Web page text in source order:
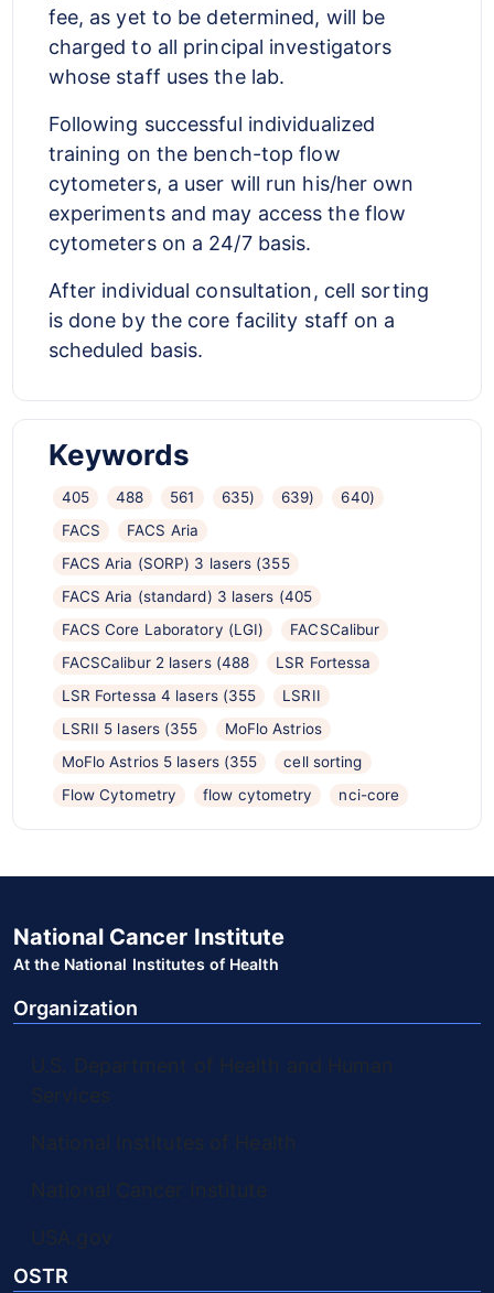
fee, as yet to be determined, will be
charged to all principal investigators
whose staff uses the lab.
Following successful individualized
training on the bench-top flow
cytometers, a user will run his/her own
experiments and may access the flow
cytometers on a 24/7 basis.
After individual consultation, cell sorting
is done by the core facility staff on a
scheduled basis.
Keywords
405 488 561 635) 639)
640)
FACS
FACS Aria
FACS Aria (SORP) 3 lasers (355
FACS Aria (standard) 3 lasers (405
FACS Core Laboratory (LGI)
FACSCalibur
FACSCalibur 2 lasers (488
LSR Fortessa
LSR Fortessa 4 lasers (355
LSRII
LSRII 5 lasers (355
MoFlo Astrios
MoFlo Astrios 5 lasers (355
cell sorting
Flow Cytometry
flow cytometry nci-core
National Cancer Institute
At the National Institutes of Health
Organization
U.S. Department of Health and Human
Services
National Institutes of Health
National Cancer Institute
USA.gov
OSTR